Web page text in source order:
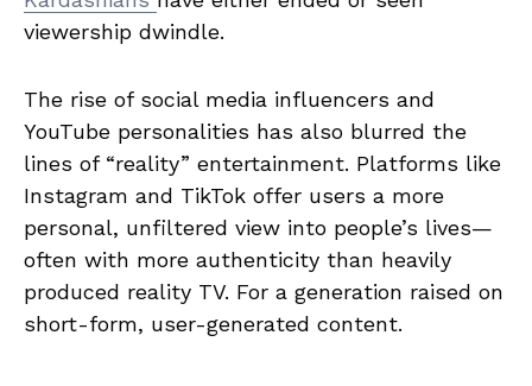
viewership dwindle.
The rise of social media influencers and
YouTube personalities has also blurred the
lines of “reality” entertainment. Platforms like
Instagram and TikTok offer users a more
personal, unfiltered view into people’s lives—
often with more authenticity than heavily
produced reality TV. For a generation raised on
short-form, user-generated content.